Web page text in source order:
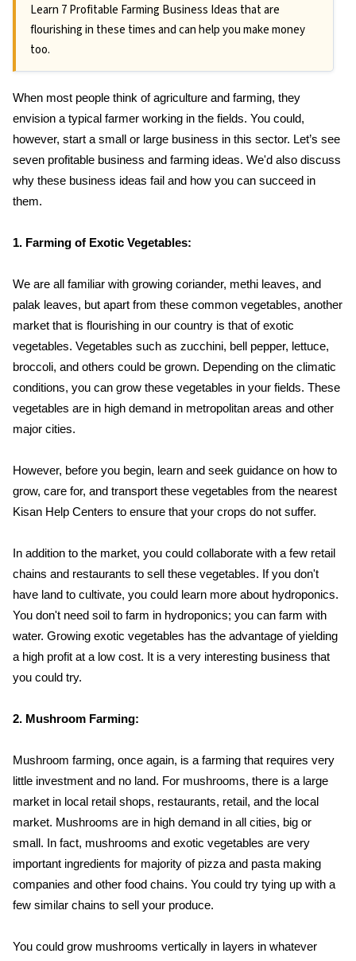
Learn 7 Profitable Farming Business Ideas that are
flourishing in these times and can help you make money
too.
When most people think of agriculture and farming, they
envision a typical farmer working in the fields. You could,
however, start a small or large business in this sector. Let’s see
seven profitable business and farming ideas. We'd also discuss
why these business ideas fail and how you can succeed in
them.
1. Farming of Exotic Vegetables:
We are all familiar with growing coriander, methi leaves, and
palak leaves, but apart from these common vegetables, another
market that is flourishing in our country is that of exotic
vegetables. Vegetables such as zucchini, bell pepper, lettuce,
broccoli, and others could be grown. Depending on the climatic
conditions, you can grow these vegetables in your fields. These
vegetables are in high demand in metropolitan areas and other
major cities.
However, before you begin, learn and seek guidance on how to
grow, care for, and transport these vegetables from the nearest
Kisan Help Centers to ensure that your crops do not suffer.
In addition to the market, you could collaborate with a few retail
chains and restaurants to sell these vegetables. If you don't
have land to cultivate, you could learn more about hydroponics.
You don't need soil to farm in hydroponics; you can farm with
water. Growing exotic vegetables has the advantage of yielding
a high profit at a low cost. It is a very interesting business that
you could try.
2. Mushroom Farming:
Mushroom farming, once again, is a farming that requires very
little investment and no land. For mushrooms, there is a large
market in local retail shops, restaurants, retail, and the local
market. Mushrooms are in high demand in all cities, big or
small. In fact, mushrooms and exotic vegetables are very
important ingredients for majority of pizza and pasta making
companies and other food chains. You could try tying up with a
few similar chains to sell your produce.
You could grow mushrooms vertically in layers in whatever